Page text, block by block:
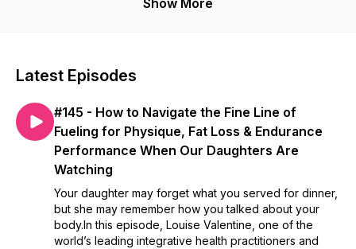
Show More
Latest Episodes
#145 - How to Navigate the Fine Line of
Fueling for Physique, Fat Loss & Endurance
Performance When Our Daughters Are
Watching
Your daughter may forget what you served for dinner,
but she may remember how you talked about your
body.In this episode, Louise Valentine, one of the
world’s leading integrative health practitioners and